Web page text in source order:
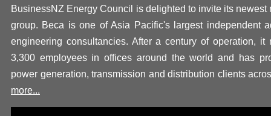
BusinessNZ Energy Council is delighted to invite its newest
group. Beca is one of Asia Pacific's largest independent
engineering consultancies. After a century of operation, it
3,300 employees in offices around the world and has
power generation, transmission and distribution clients
more...